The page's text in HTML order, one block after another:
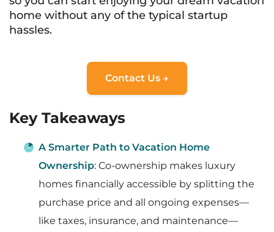
home without any of the typical startup
hassles.
Contact Us →
Key Takeaways
A Smarter Path to Vacation Home
Ownership: Co-ownership makes luxury
homes financially accessible by splitting the
purchase price and all ongoing expenses—
like taxes, insurance, and maintenance—